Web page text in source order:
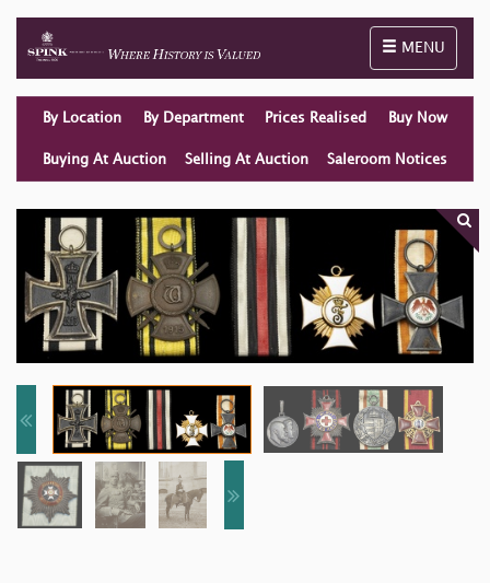
Toggle
MENU
By Location By Department Prices Realised Buy Now
Buying At Auction Selling At Auction Saleroom Notices